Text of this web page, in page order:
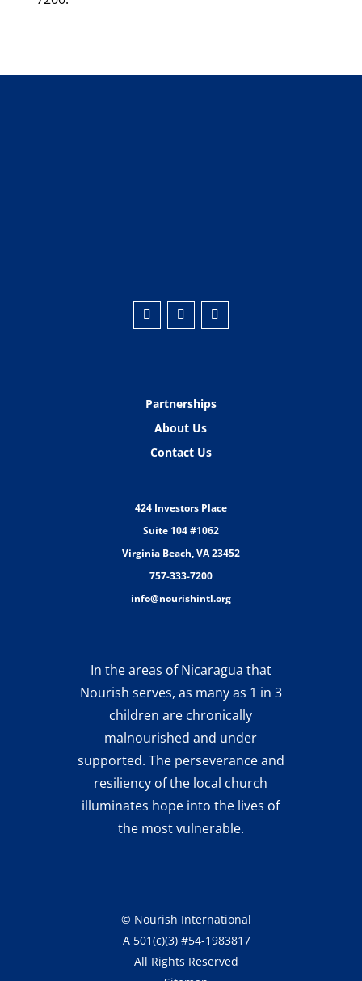
Partnerships
About Us
Contact Us
424 Investors Place
Suite 104 #1062
Virginia Beach, VA 23452
757-333-7200
info@nourishintl.org
In the areas of Nicaragua that
Nourish serves, as many as 1 in 3
children are chronically
malnourished and under
supported. The perseverance and
resiliency of the local church
illuminates hope into the lives of
the most vulnerable.
© Nourish International
A 501(c)(3) #54-1983817
All Rights Reserved